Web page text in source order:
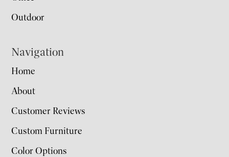
Outdoor
Navigation
Home
About
Customer Reviews
Custom Furniture
Color Options